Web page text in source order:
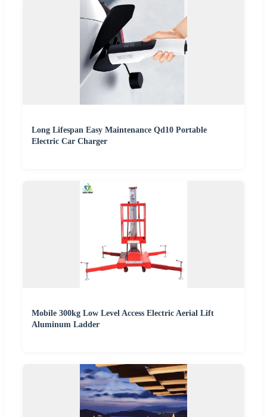
Long Lifespan Easy Maintenance Qd10 Portable
Electric Car Charger
Mobile 300kg Low Level Access Electric Aerial Lift
Aluminum Ladder